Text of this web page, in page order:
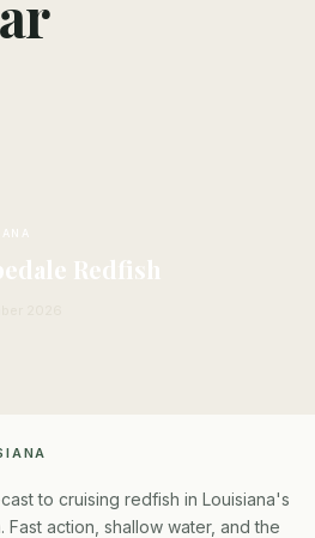
Redfish
to cruising redfish in Louisiana's
Fast action, shallow water, and the